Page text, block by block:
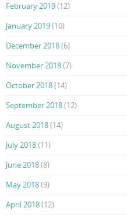
February 2019(12)
January 2019(10)
December 2018(6)
November 2018(7)
October 2018(14)
September 2018(12)
August 2018(14)
July 2018(11)
June 2018(8)
May 2018(9)
April 2018(12)